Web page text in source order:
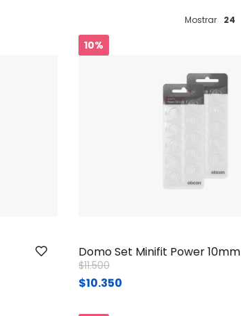
Mostrar 24
10%
Domo Set Minifit Power 10mm
Price reduced from
$11.500to
$10.350